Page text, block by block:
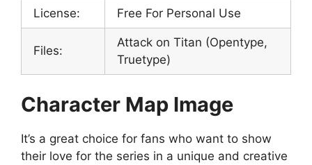
License: Free For Personal Use
Files:
Attack on Titan (Opentype,
Truetype)
Character Map Image
It’s a great choice for fans who want to show
their love for the series in a unique and creative